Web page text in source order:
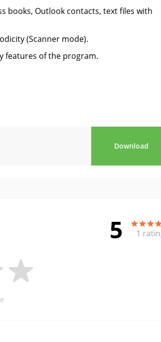
books, Outlook contacts, text files with
(Scanner mode).
features of the program.
Download
5 1